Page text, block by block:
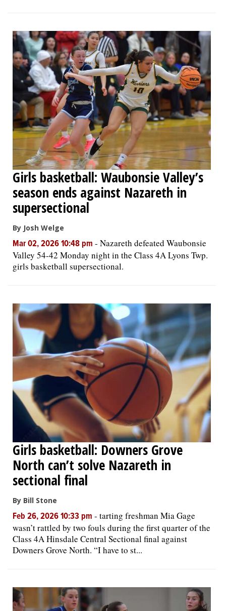
Girls basketball: Waubonsie Valley’s
season ends against Nazareth in
supersectional
By Josh Welge
Mar 02, 2026 10:48 pm - Nazareth defeated Waubonsie
Valley 54-42 Monday night in the Class 4A Lyons Twp.
girls basketball supersectional.
Girls basketball: Downers Grove
North can’t solve Nazareth in
sectional final
By Bill Stone
Feb 26, 2026 10:33 pm - tarting freshman Mia Gage
wasn’t rattled by two fouls during the first quarter of the
Class 4A Hinsdale Central Sectional final against
Downers Grove North. “I have to st...